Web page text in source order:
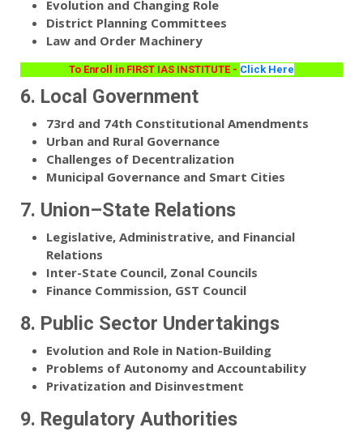
Evolution and Changing Role
District Planning Committees
Law and Order Machinery
To Enroll in FIRST IAS INSTITUTE - Click Here
6. Local Government
73rd and 74th Constitutional Amendments
Urban and Rural Governance
Challenges of Decentralization
Municipal Governance and Smart Cities
7. Union–State Relations
Legislative, Administrative, and Financial
Relations
Inter-State Council, Zonal Councils
Finance Commission, GST Council
8. Public Sector Undertakings
Evolution and Role in Nation-Building
Problems of Autonomy and Accountability
Privatization and Disinvestment
9. Regulatory Authorities